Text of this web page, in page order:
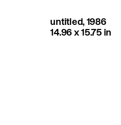
untitled, 1986
14.96 x 15.75 in